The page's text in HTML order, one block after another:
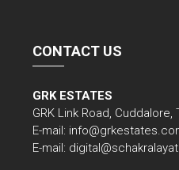
CONTACT US
GRK ESTATES
GRK Link Road, Cuddalore,
E-mail:
E-mail: